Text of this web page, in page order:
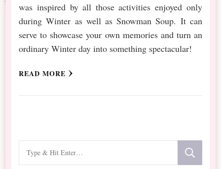
was inspired by all those activities enjoyed only
during Winter as well as Snowman Soup. It can
serve to showcase your own memories and turn an
ordinary Winter day into something spectacular!
READ MORE
for